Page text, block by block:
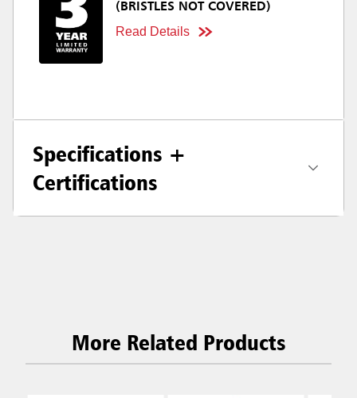
(BRISTLES NOT COVERED)
Read Details
Specifications +
Certifications
More Related Products